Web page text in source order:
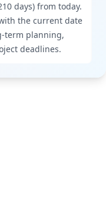
days) from today.
the current date
term planning,
deadlines.